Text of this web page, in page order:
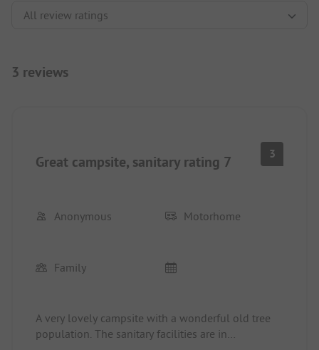
3 reviews
Great campsite, sanitary rating 7 3
Anonymous Motorhome
Family
A very lovely campsite with a wonderful old tree
population. The sanitary facilities are in